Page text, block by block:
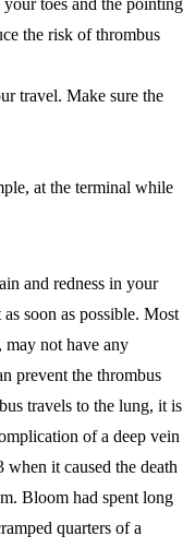
toes and the pointing
the risk of thrombus
travel. Make sure the
at the terminal while
and redness in your
soon as possible. Most
may not have any
prevent the thrombus
travels to the lung, it is
of a deep vein
it caused the death
Bloom had spent long
quarters of a